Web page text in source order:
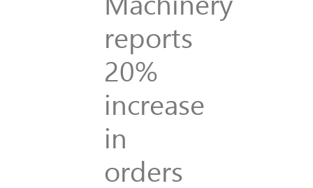
reports
20%
increase
in
orders